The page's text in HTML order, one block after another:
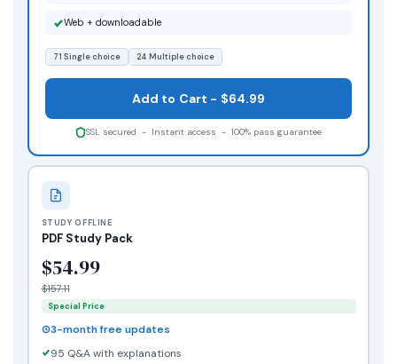
STUDY OFFLINE
PDF Study Pack
$54.99
$157.11
Special Price
3-month free updates
95 Q&A with explanations
Web + downloadable
71 Single choice 24 Multiple choice
Add to Cart - $64.99
SSL secured - Instant access - 100% pass guarantee